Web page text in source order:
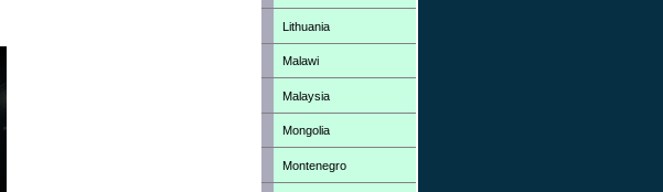
Lithuania
Malawi
Malaysia
Mongolia
Montenegro